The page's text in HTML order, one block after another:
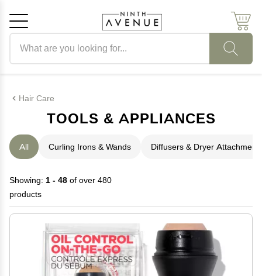
Hair Care
TOOLS & APPLIANCES
All Curling Irons & Wands Diffusers & Dryer
Showing: 1 - 48 of over 480
products